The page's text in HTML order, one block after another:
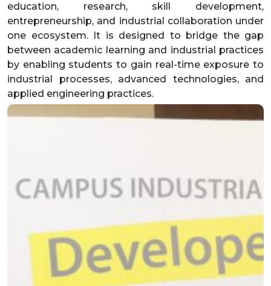
education, research, skill development,
entrepreneurship, and industrial collaboration under
one ecosystem. It is designed to bridge the gap
between academic learning and industrial practices
by enabling students to gain real-time exposure to
industrial processes, advanced technologies, and
applied engineering practices.